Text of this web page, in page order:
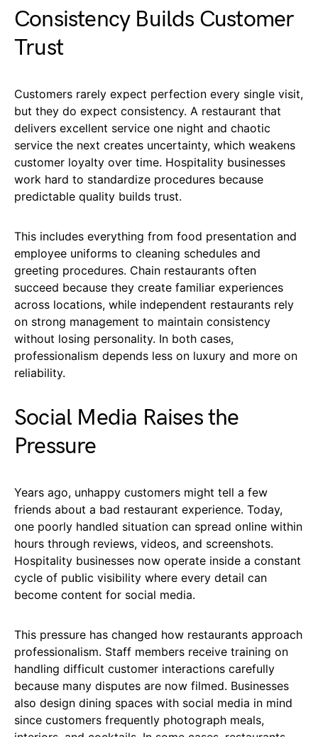
Consistency Builds Customer
Trust
Customers rarely expect perfection every single visit,
but they do expect consistency. A restaurant that
delivers excellent service one night and chaotic
service the next creates uncertainty, which weakens
customer loyalty over time. Hospitality businesses
work hard to standardize procedures because
predictable quality builds trust.
This includes everything from food presentation and
employee uniforms to cleaning schedules and
greeting procedures. Chain restaurants often
succeed because they create familiar experiences
across locations, while independent restaurants rely
on strong management to maintain consistency
without losing personality. In both cases,
professionalism depends less on luxury and more on
reliability.
Social Media Raises the
Pressure
Years ago, unhappy customers might tell a few
friends about a bad restaurant experience. Today,
one poorly handled situation can spread online within
hours through reviews, videos, and screenshots.
Hospitality businesses now operate inside a constant
cycle of public visibility where every detail can
become content for social media.
This pressure has changed how restaurants approach
professionalism. Staff members receive training on
handling difficult customer interactions carefully
because many disputes are now filmed. Businesses
also design dining spaces with social media in mind
since customers frequently photograph meals,